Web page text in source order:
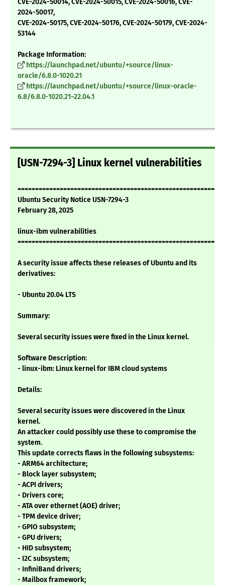
CVE-2024-50014, CVE-2024-50015, CVE-2024-50016, CVE-
2024-50017,
CVE-2024-50175, CVE-2024-50176, CVE-2024-50179, CVE-2024-
53144
Package Information:
https://launchpad.net/ubuntu/+source/linux-
oracle/6.8.0-1020.21
https://launchpad.net/ubuntu/+source/linux-oracle-
6.8/6.8.0-1020.21~22.04.1
[USN-7294-3] Linux kernel vulnerabilities
Ubuntu Security Notice USN-7294-3
February 28, 2025
linux-ibm vulnerabilities
A security issue affects these releases of Ubuntu and its
derivatives:
- Ubuntu 20.04 LTS
Summary:
Several security issues were fixed in the Linux kernel.
Software Description:
- linux-ibm: Linux kernel for IBM cloud systems
Details:
Several security issues were discovered in the Linux
kernel.
An attacker could possibly use these to compromise the
system.
This update corrects flaws in the following subsystems:
- ARM64 architecture;
- Block layer subsystem;
- ACPI drivers;
- Drivers core;
- ATA over ethernet (AOE) driver;
- TPM device driver;
- GPIO subsystem;
- GPU drivers;
- HID subsystem;
- I2C subsystem;
- InfiniBand drivers;
- Mailbox framework;